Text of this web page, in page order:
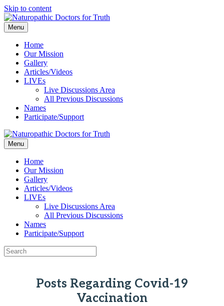
Skip to content
Menu
Home
Our Mission
Gallery
Articles/Videos
LIVEs
Live Discussions Area
All Previous Discussions
Names
Participate/Support
Menu
Home
Our Mission
Gallery
Articles/Videos
LIVEs
Live Discussions Area
All Previous Discussions
Names
Participate/Support
Posts Regarding Covid-19
Vaccination